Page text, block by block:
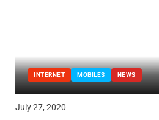
INTERNET MOBILES NEWS
July 27, 2020